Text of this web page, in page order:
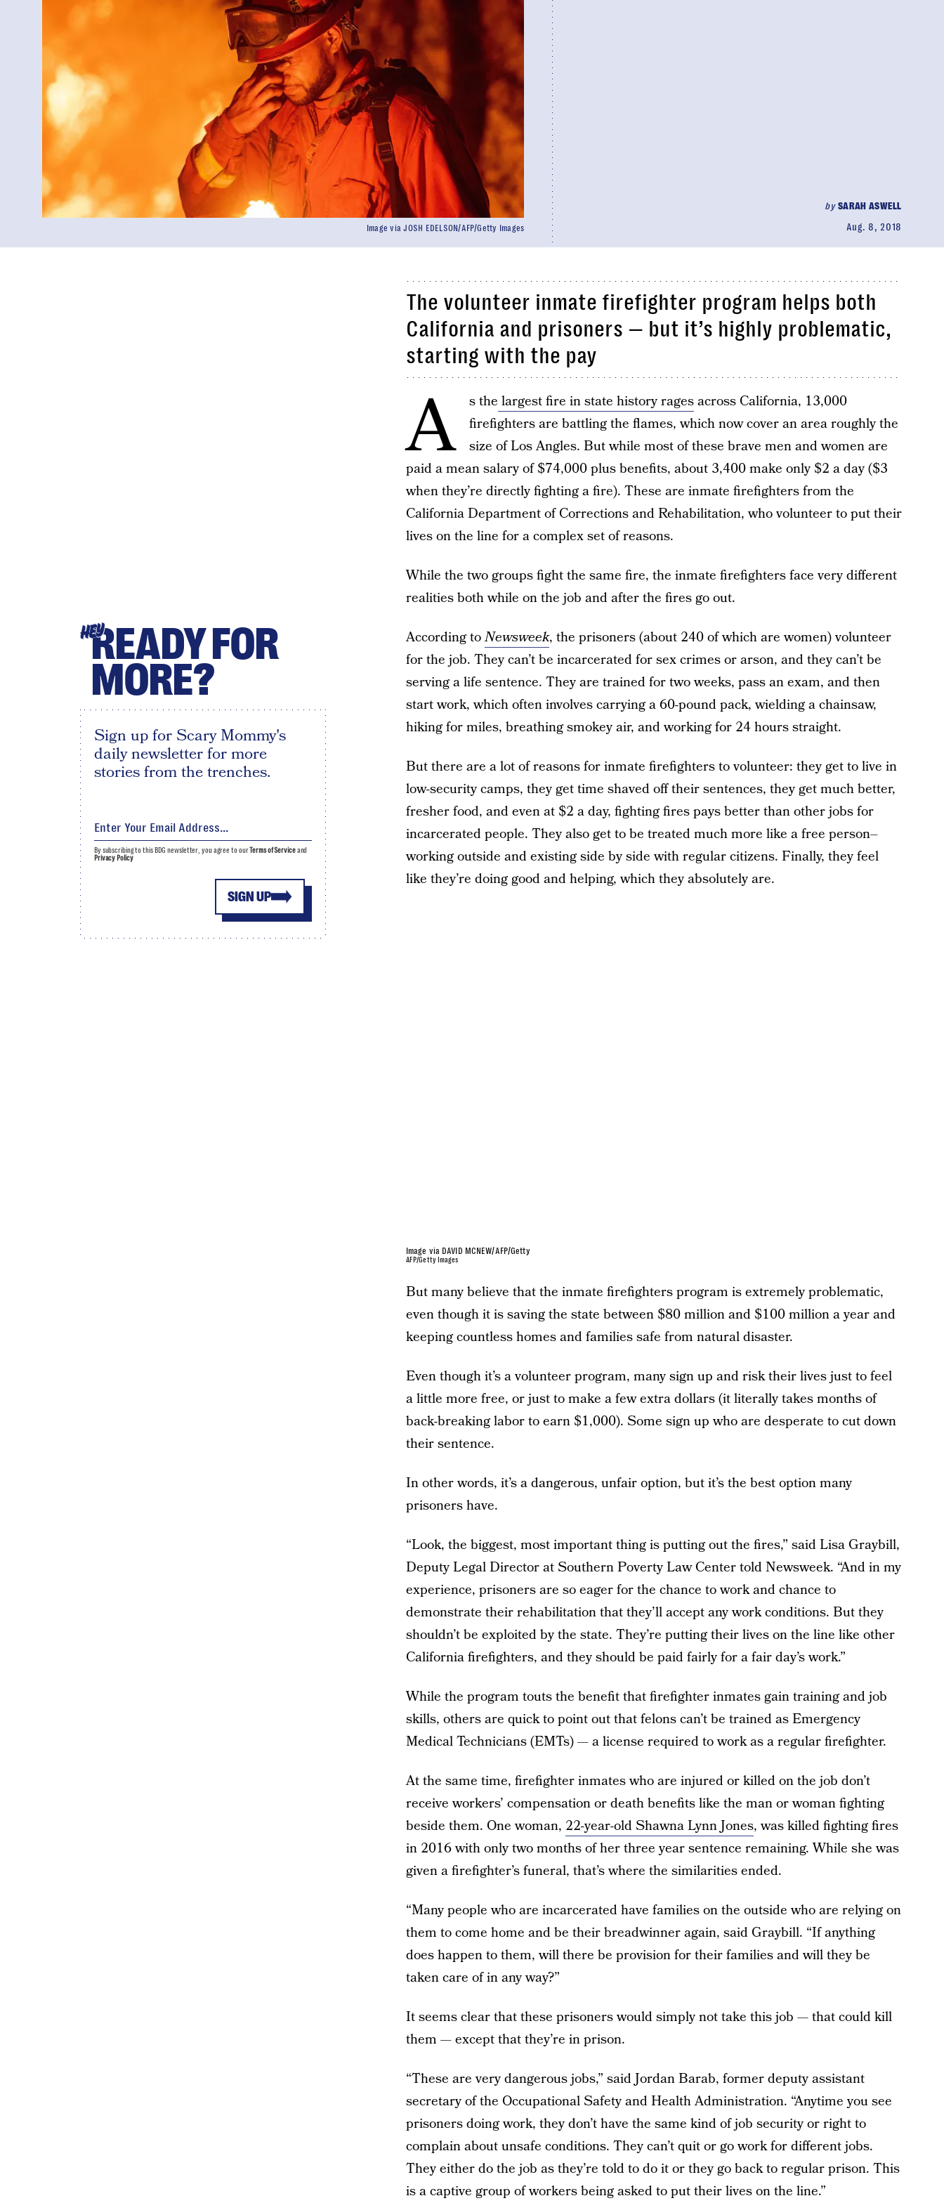
bySARAH ASWELL
Aug. 8, 2018
Image via JOSH EDELSON/AFP/Getty Images
The volunteer inmate firefighter program helps both
California and prisoners — but it’s highly problematic,
starting with the pay
A s the largest fire in state history ragesacross California, 13,000
firefighters are battling the flames, which now cover an area roughly the
size of Los Angles. But while most of these brave men and women are
paid a mean salary of $74,000 plus benefits, about 3,400 make only $2 a day ($3
when they’re directly fighting a fire). These are inmate firefighters from the
California Department of Corrections and Rehabilitation, who volunteer to put their
lives on the line for a complex set of reasons.
While the two groups fight the same fire, the inmate firefighters face very different
realities both while on the job and after the fires go out.
According toNewsweek, the prisoners (about 240 of which are women) volunteer
for the job. They can’t be incarcerated for sex crimes or arson, and they can’t be
serving a life sentence. They are trained for two weeks, pass an exam, and then
start work, which often involves carrying a 60-pound pack, wielding a chainsaw,
hiking for miles, breathing smokey air, and working for 24 hours straight.
But there are a lot of reasons for inmate firefighters to volunteer: they get to live in
low-security camps, they get time shaved off their sentences, they get much better,
fresher food, and even at $2 a day, fighting fires pays better than other jobs for
incarcerated people. They also get to be treated much more like a free person–
working outside and existing side by side with regular citizens. Finally, they feel
like they’re doing good and helping, which they absolutely are.
Image via DAVID MCNEW/AFP/Getty
AFP/Getty Images
But many believe that the inmate firefighters program is extremely problematic,
even though it is saving the state between $80 million and $100 million a year and
keeping countless homes and families safe from natural disaster.
Even though it’s a volunteer program, many sign up and risk their lives just to feel
a little more free, or just to make a few extra dollars (it literally takes months of
back-breaking labor to earn $1,000). Some sign up who are desperate to cut down
their sentence.
In other words, it’s a dangerous, unfair option, but it’s the best option many
prisoners have.
“Look, the biggest, most important thing is putting out the fires,” said Lisa Graybill,
Deputy Legal Director at Southern Poverty Law Center told Newsweek. “And in my
experience, prisoners are so eager for the chance to work and chance to
demonstrate their rehabilitation that they’ll accept any work conditions. But they
shouldn’t be exploited by the state. They’re putting their lives on the line like other
California firefighters, and they should be paid fairly for a fair day’s work.”
While the program touts the benefit that firefighter inmates gain training and job
skills, others are quick to point out that felons can’t be trained as Emergency
Medical Technicians (EMTs) — a license required to work as a regular firefighter.
At the same time, firefighter inmates who are injured or killed on the job don’t
receive workers’ compensation or death benefits like the man or woman fighting
beside them. One woman, 22-year-old Shawna Lynn Jones, was killed fighting fires
in 2016 with only two months of her three year sentence remaining. While she was
given a firefighter’s funeral, that’s where the similarities ended.
“Many people who are incarcerated have families on the outside who are relying on
them to come home and be their breadwinner again, said Graybill. “If anything
does happen to them, will there be provision for their families and will they be
taken care of in any way?”
It seems clear that these prisoners would simply not take this job — that could kill
them — except that they’re in prison.
“These are very dangerous jobs,” said Jordan Barab, former deputy assistant
secretary of the Occupational Safety and Health Administration. “Anytime you see
prisoners doing work, they don’t have the same kind of job security or right to
complain about unsafe conditions. They can’t quit or go work for different jobs.
They either do the job as they’re told to do it or they go back to regular prison. This
is a captive group of workers being asked to put their lives on the line.”
HEYREADY FOR
MORE?
Sign up for Scary Mommy's
daily newsletter for more
stories from the trenches.
SIGN UP
By subscribing to this BDG newsletter, you agree to ourTerms of Serviceand
Privacy Policy